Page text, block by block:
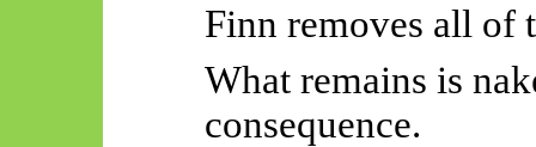
Finn removes all of
What remains is
consequence.